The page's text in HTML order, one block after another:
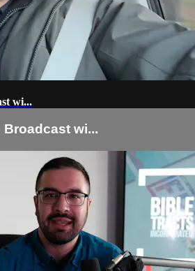
wi...
wi...